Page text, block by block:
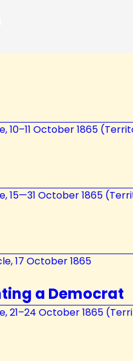
10–11 October 1865
15—31 October 1865
17 October 1865
a Democrat
21–24 October 1865